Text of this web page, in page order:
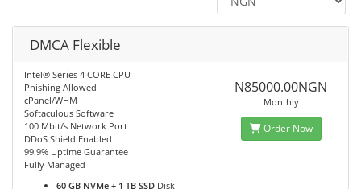
DMCA Flexible
Intel® Series 4 CORE CPU
Phishing Allowed
cPanel/WHM
Softaculous Software
100 Mbit/s Network Port
DDoS Shield Enabled
99.9% Uptime Guarantee
Fully Managed
60 GB NVMe + 1 TB SSD Disk
N85000.00NGN
Monthly
Order Now